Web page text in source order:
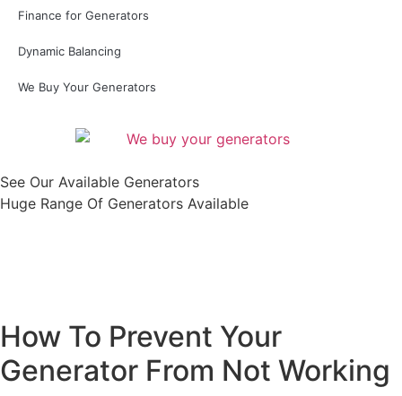
Finance for Generators
Dynamic Balancing
We Buy Your Generators
See Our Available Generators
Huge Range Of Generators Available
How To Prevent Your
Generator From Not Working